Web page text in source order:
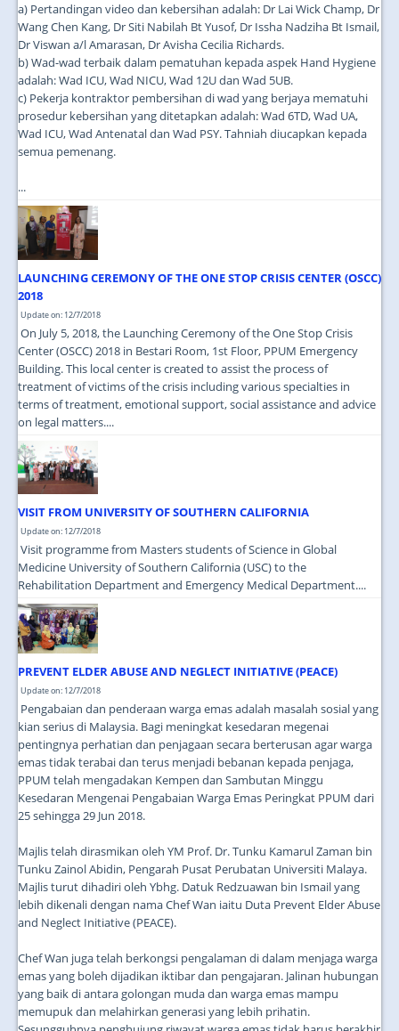
a) Pertandingan video dan kebersihan adalah: Dr Lai Wick Champ, Dr
Wang Chen Kang, Dr Siti Nabilah Bt Yusof, Dr Issha Nadziha Bt Ismail,
Dr Viswan a/l Amarasan, Dr Avisha Cecilia Richards.
b) Wad-wad terbaik dalam pematuhan kepada aspek Hand Hygiene
adalah: Wad ICU, Wad NICU, Wad 12U dan Wad 5UB.
c) Pekerja kontraktor pembersihan di wad yang berjaya mematuhi
prosedur kebersihan yang ditetapkan adalah: Wad 6TD, Wad UA,
Wad ICU, Wad Antenatal dan Wad PSY. Tahniah diucapkan kepada
semua pemenang.
...
LAUNCHING CEREMONY OF THE ONE STOP CRISIS CENTER (OSCC)
2018
Update on: 12/7/2018
On July 5, 2018, the Launching Ceremony of the One Stop Crisis
Center (OSCC) 2018 in Bestari Room, 1st Floor, PPUM Emergency
Building. This local center is created to assist the process of
treatment of victims of the crisis including various specialties in
terms of treatment, emotional support, social assistance and advice
on legal matters....
VISIT FROM UNIVERSITY OF SOUTHERN CALIFORNIA
Update on: 12/7/2018
Visit programme from Masters students of Science in Global
Medicine University of Southern California (USC) to the
Rehabilitation Department and Emergency Medical Department....
PREVENT ELDER ABUSE AND NEGLECT INITIATIVE (PEACE)
Update on: 12/7/2018
Pengabaian dan penderaan warga emas adalah masalah sosial yang
kian serius di Malaysia. Bagi meningkat kesedaran megenai
pentingnya perhatian dan penjagaan secara berterusan agar warga
emas tidak terabai dan terus menjadi bebanan kepada penjaga,
PPUM telah mengadakan Kempen dan Sambutan Minggu
Kesedaran Mengenai Pengabaian Warga Emas Peringkat PPUM dari
25 sehingga 29 Jun 2018.
Majlis telah dirasmikan oleh YM Prof. Dr. Tunku Kamarul Zaman bin
Tunku Zainol Abidin, Pengarah Pusat Perubatan Universiti Malaya.
Majlis turut dihadiri oleh Ybhg. Datuk Redzuawan bin Ismail yang
lebih dikenali dengan nama Chef Wan iaitu Duta Prevent Elder Abuse
and Neglect Initiative (PEACE).
Chef Wan juga telah berkongsi pengalaman di dalam menjaga warga
emas yang boleh dijadikan iktibar dan pengajaran. Jalinan hubungan
yang baik di antara golongan muda dan warga emas mampu
memupuk dan melahirkan generasi yang lebih prihatin.